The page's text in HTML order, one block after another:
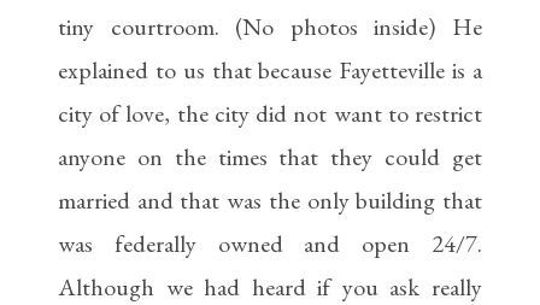
tiny courtroom. (No photos inside) He
explained to us that because Fayetteville is a
city of love, the city did not want to restrict
anyone on the times that they could get
married and that was the only building that
was federally owned and open 24/7.
Although we had heard if you ask really